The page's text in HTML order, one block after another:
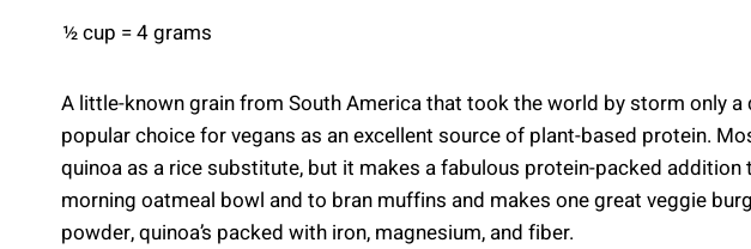
½ cup = 4 grams
A little-known grain from South America that took the world by storm only a
popular choice for vegans as an excellent source of plant-based protein.
quinoa as a rice substitute, but it makes a fabulous protein-packed addition
morning oatmeal bowl and to bran muffins and makes one great veggie
powder, quinoa’s packed with iron, magnesium, and fiber.